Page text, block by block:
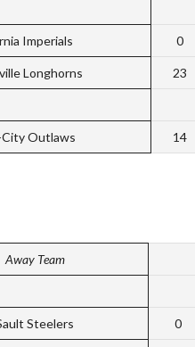
Imperials 0
Longhorns 23
Outlaws 14
Away Team
Steelers 0